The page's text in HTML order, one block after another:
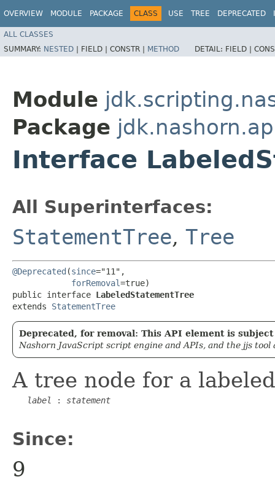
OVERVIEW MODULE PACKAGE CLASS USE TREE DEPRECATED
ALL CLASSES
SUMMARY: NESTED | FIELD | CONSTR | METHOD DETAIL: FIELD |
Module
Package
Interface
All Superinterfaces:
StatementTree, Tree
@Deprecated (since="11",
forRemoval=true)
public interface LabeledStatementTree
extends StatementTree
Deprecated, for removal: This API element is
Nashorn JavaScript script engine and APIs, and the jjs
A tree node for a
label : statement
Since:
9